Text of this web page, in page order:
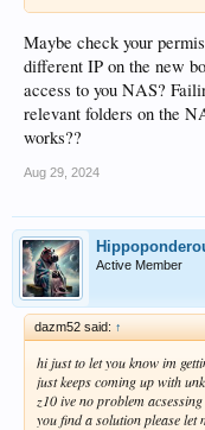
Maybe check your
different IP on the new
access to you NAS?
relevant folders on the
works??
Aug 29, 2024
Active Member
dazm52 said: ↑
hi just to let you know im
just keeps coming up with
z10 ive no problem
you find a solution please let